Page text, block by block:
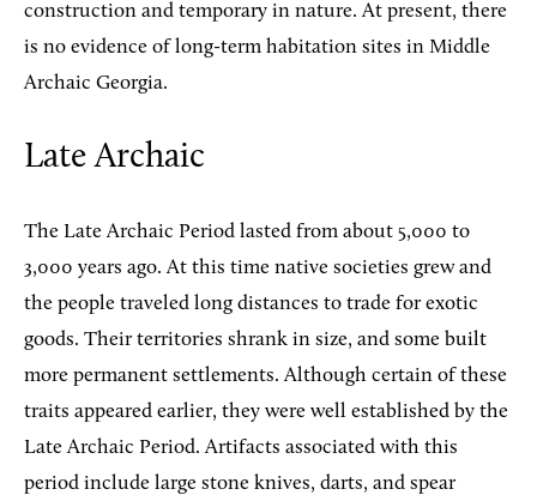
construction and temporary in nature. At present, there
is no evidence of long-term habitation sites in Middle
Archaic Georgia.
Late Archaic
The Late Archaic Period lasted from about 5,000 to
3,000 years ago. At this time native societies grew and
the people traveled long distances to trade for exotic
goods. Their territories shrank in size, and some built
more permanent settlements. Although certain of these
traits appeared earlier, they were well established by the
Late Archaic Period. Artifacts associated with this
period include large stone knives, darts, and spear